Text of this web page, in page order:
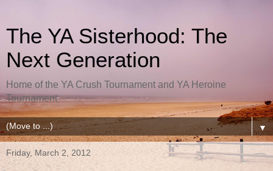
The YA Sisterhood: The
Next Generation
Home of the YA Crush Tournament and YA Heroine
Tournament
▼
Friday, March 2, 2012